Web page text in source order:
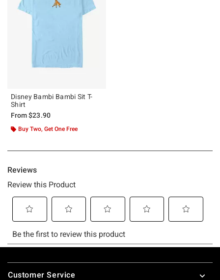
Disney Bambi Bambi Sit T-
Shirt
From$23.90
Buy Two, Get One Free
Footer
Customer Service